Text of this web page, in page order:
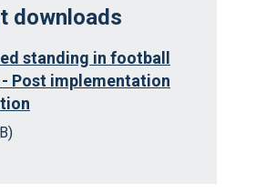
downloads
standing in football
Post implementation